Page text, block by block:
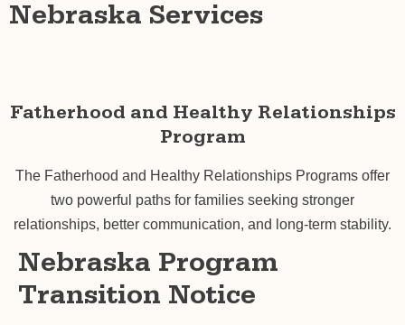
Nebraska Services
Fatherhood and Healthy Relationships
Program
The Fatherhood and Healthy Relationships Programs offer
two powerful paths for families seeking stronger
relationships, better communication, and long-term stability.
Nebraska Program
Transition Notice